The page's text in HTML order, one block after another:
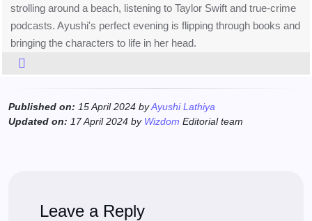
strolling around a beach, listening to Taylor Swift and true-crime
podcasts. Ayushi's perfect evening is flipping through books and
bringing the characters to life in her head.
Published on: 15 April 2024 byAyushi Lathiya
Updated on: 17 April 2024 by Wizdom Editorial team
Leave a Reply